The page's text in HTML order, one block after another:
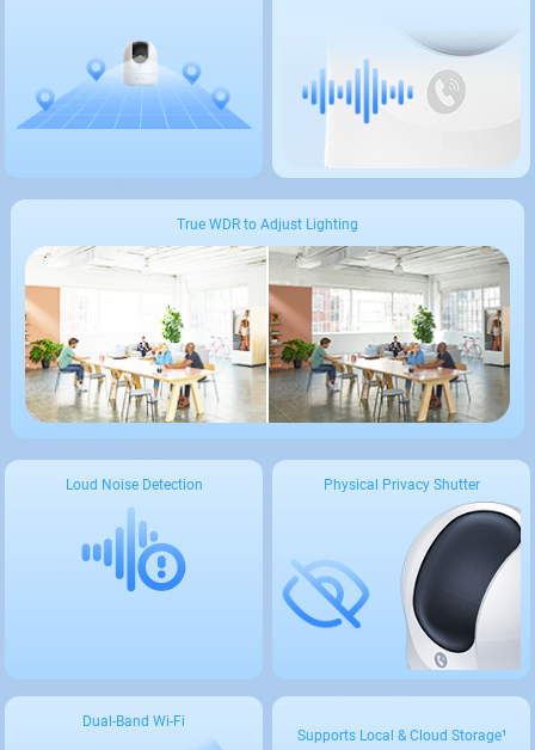
True WDR to Adjust Lighting
Loud Noise Detection Physical Privacy Shutter
Dual-Band Wi-Fi
Supports Local & Cloud Storage¹